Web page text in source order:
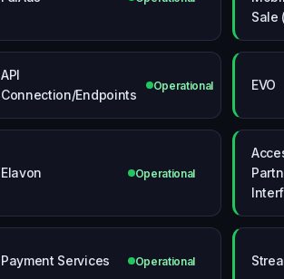
Sale
API
Connection/Endpoints
Operational EVO
Elavon Operational
Payment Services Operational